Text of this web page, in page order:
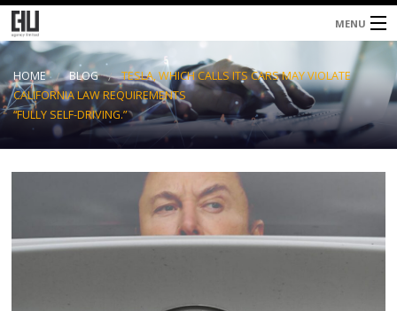
MENU
Home
About
Services
HOME BLOG
TESLA, WHICH CALLS ITS CARS MAY VIOLATE
CALIFORNIA LAW REQUIREMENTS
“FULLY SELF-DRIVING.”